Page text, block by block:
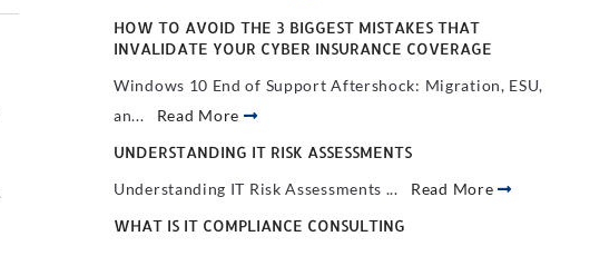
HOW TO AVOID THE 3 BIGGEST MISTAKES THAT
INVALIDATE YOUR CYBER INSURANCE COVERAGE
Windows 10 End of Support Aftershock: Migration, ESU,
an... Read More
UNDERSTANDING IT RISK ASSESSMENTS
Understanding IT Risk Assessments ... Read More
WHAT IS IT COMPLIANCE CONSULTING